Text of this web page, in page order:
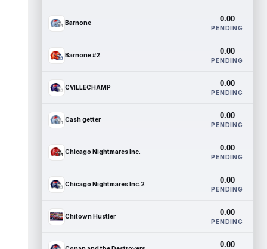
Barnone 0.00
PENDING
Barnone #2 0.00
PENDING
CVILLECHAMP 0.00
PENDING
Cash getter 0.00
PENDING
Chicago Nightmares Inc. 0.00
PENDING
Chicago Nightmares Inc.2 0.00
PENDING
Chitown Hustler 0.00
PENDING
0.00